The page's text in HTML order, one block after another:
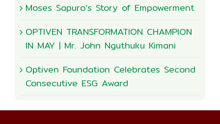
Moses Sapuro’s Story of Empowerment
OPTIVEN TRANSFORMATION CHAMPION
IN MAY | Mr. John Nguthuku Kimani
Optiven Foundation Celebrates Second
Consecutive ESG Award